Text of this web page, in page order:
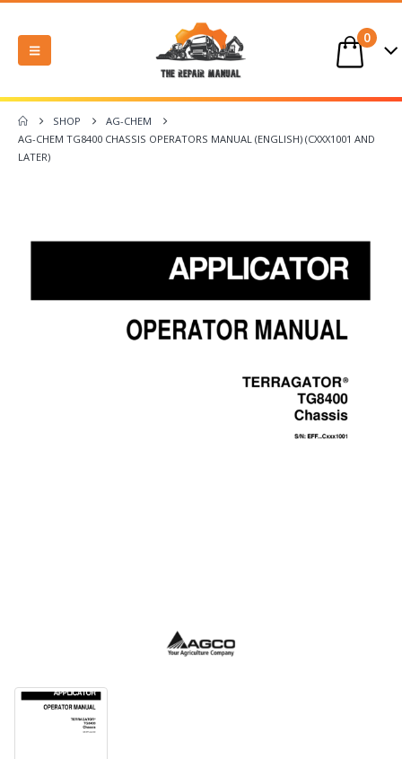
0
SHOP
AG-CHEM
AG-CHEM TG8400 CHASSIS OPERATORS MANUAL (ENGLISH) (CXXX1001 AND
LATER)